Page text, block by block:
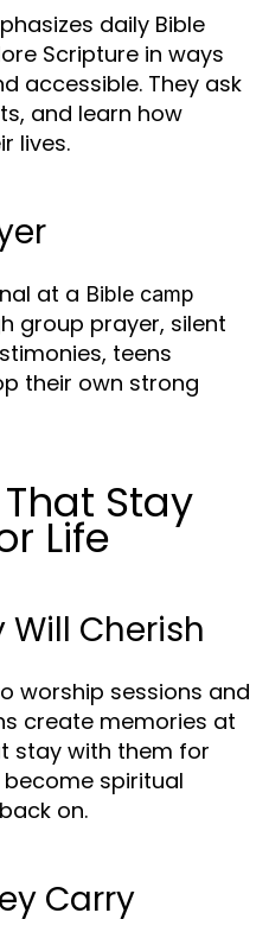
daily Bible
Scripture in ways
accessible. They ask
and learn how
lives.
at a Bible camp
group prayer, silent
teens
their own strong
Stay
Life
Will Cherish
worship sessions and
create memories at
stay with them for
spiritual
on.
Carry